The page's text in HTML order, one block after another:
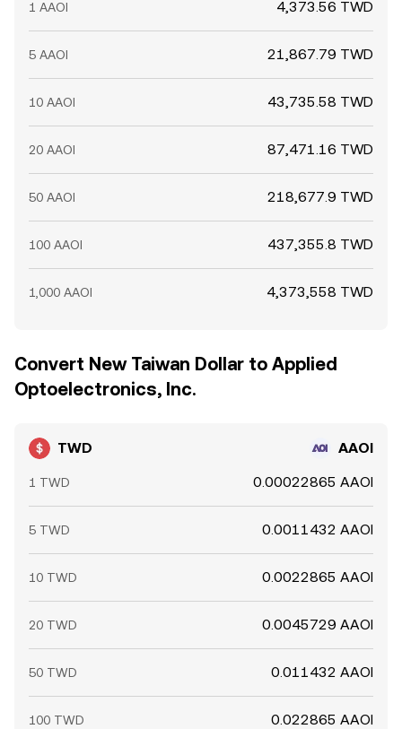
1 AAOI 4,373.56 TWD
5 AAOI 21,867.79 TWD
10 AAOI 43,735.58 TWD
20 AAOI 87,471.16 TWD
50 AAOI 218,677.9 TWD
100 AAOI 437,355.8 TWD
1,000 AAOI 4,373,558 TWD
Convert New Taiwan Dollar to Applied
Optoelectronics, Inc.
TWD AAOI
1 TWD 0.00022865 AAOI
5 TWD 0.0011432 AAOI
10 TWD 0.0022865 AAOI
20 TWD 0.0045729 AAOI
50 TWD 0.011432 AAOI
100 TWD 0.022865 AAOI